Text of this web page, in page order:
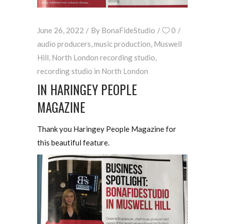
June 26, 2022 By BonaFideStudio
0
audio producers,music production, Muswell
Hill, North London recording studio,
recording studio in North London
IN HARINGEY PEOPLE
MAGAZINE
Thank you Haringey People Magazine for
this beautiful feature.